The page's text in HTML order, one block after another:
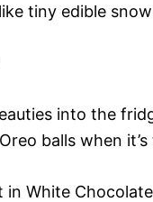
tiny edible
into the
balls when
in White Chocolate